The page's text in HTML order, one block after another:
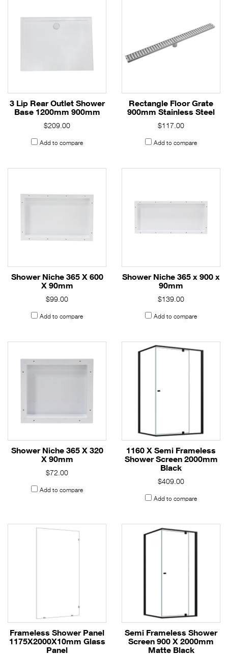
3 Lip Rear Outlet Shower
Base 1200mm 900mm
$209.00
Add to compare
Rectangle Floor Grate
900mm Stainless Steel
$117.00
Add to compare
Shower Niche 365 X 600
X 90mm
$99.00
Add to compare
Shower Niche 365 x 900 x
90mm
$139.00
Add to compare
Shower Niche 365 X 320
X 90mm
$72.00
Add to compare
1160 X Semi Frameless
Shower Screen 2000mm
Black
$409.00
Add to compare
Frameless Shower Panel
1175X2000X10mm Glass
Panel
Semi Frameless Shower
Screen 900 X 2000mm
Matte Black